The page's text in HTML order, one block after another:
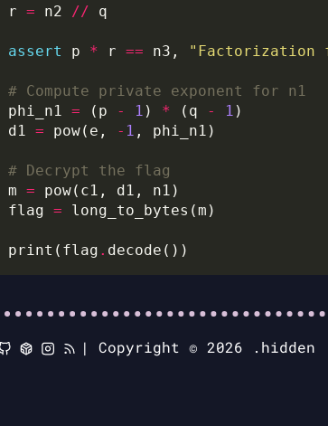
r = n2 //
assert p * r == n3, "Factorization
# Compute private exponent for n1
phi_n1 = (p - 1 ) * (q - 1
d1 = pow(e, - 1
# Decrypt the flag
m =
flag =
print(flag .
| Copyright © 2026 .hidden